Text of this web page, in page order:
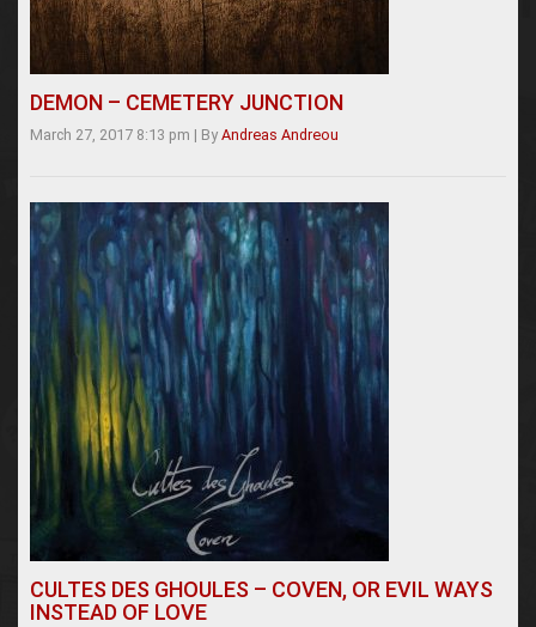
DEMON – CEMETERY JUNCTION
March 27, 2017 8:13 pm | By Andreas Andreou
CULTES DES GHOULES – COVEN, OR EVIL WAYS
INSTEAD OF LOVE